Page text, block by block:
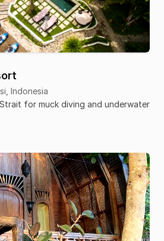
Indonesia
for muck diving and underwater